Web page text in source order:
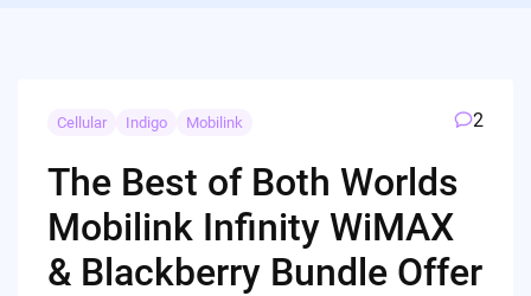
Cellular Indigo Mobilink 2
The Best of Both Worlds
Mobilink Infinity WiMAX
& Blackberry Bundle Offer